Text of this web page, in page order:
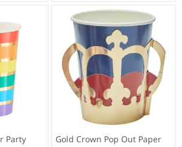
Party
Gold Crown Pop Out Paper